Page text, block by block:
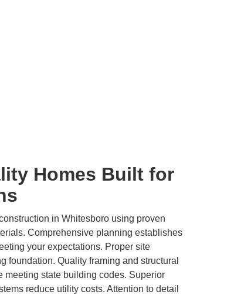
Homes Built for
in Whitesboro using proven
Comprehensive planning establishes
your expectations. Proper site
foundation. Quality framing and structural
meeting state building codes. Superior
reduce utility costs. Attention to detail